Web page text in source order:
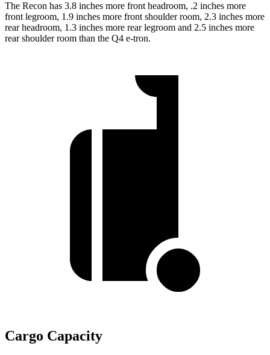
The Recon has 3.8 inches more front headroom, .2 inches more
front legroom, 1.9 inches more front shoulder room, 2.3 inches more
rear headroom, 1.3 inches more rear legroom and 2.5 inches more
rear shoulder room than the Q4 e-tron.
Cargo Capacity